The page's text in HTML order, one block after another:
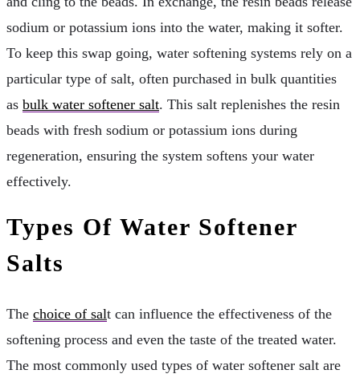
sodium or potassium ions into the water, making it softer.
To keep this swap going, water softening systems rely on a
particular type of salt, often purchased in bulk quantities
as bulk water softener salt. This salt replenishes the resin
beads with fresh sodium or potassium ions during
regeneration, ensuring the system softens your water
effectively.
Types Of Water Softener
Salts
The choice of salt can influence the effectiveness of the
softening process and even the taste of the treated water.
The most commonly used types of water softener salt are